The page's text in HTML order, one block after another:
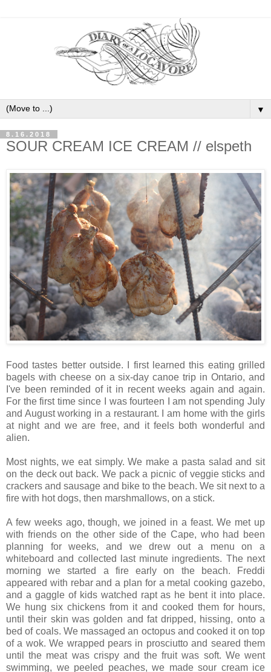
▼
8.16.2018
SOUR CREAM ICE CREAM // elspeth
Food tastes better outside. I first learned this eating grilled
bagels with cheese on a six-day canoe trip in Ontario, and
I've been reminded of it in recent weeks again and again.
For the first time since I was fourteen I am not spending July
and August working in a restaurant. I am home with the girls
at night and we are free, and it feels both wonderful and
alien.
Most nights, we eat simply. We make a pasta salad and sit
on the deck out back. We pack a picnic of veggie sticks and
crackers and sausage and bike to the beach. We sit next to a
fire with hot dogs, then marshmallows, on a stick.
A few weeks ago, though, we joined in a feast. We met up
with friends on the other side of the Cape, who had been
planning for weeks, and we drew out a menu on a
whiteboard and collected last minute ingredients. The next
morning we started a fire early on the beach. Freddi
appeared with rebar and a plan for a metal cooking gazebo,
and a gaggle of kids watched rapt as he bent it into place.
We hung six chickens from it and cooked them for hours,
until their skin was golden and fat dripped, hissing, onto a
bed of coals. We massaged an octopus and cooked it on top
of a wok. We wrapped pears in prosciutto and seared them
until the meat was crispy and the fruit was soft. We went
swimming, we peeled peaches, we made sour cream ice